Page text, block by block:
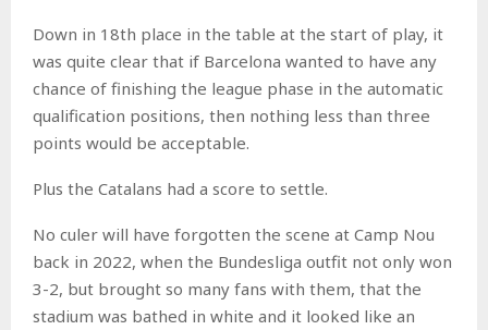
Down in 18th place in the table at the start of play, it
was quite clear that if Barcelona wanted to have any
chance of finishing the league phase in the automatic
qualification positions, then nothing less than three
points would be acceptable.
Plus the Catalans had a score to settle.
No culer will have forgotten the scene at Camp Nou
back in 2022, when the Bundesliga outfit not only won
3-2, but brought so many fans with them, that the
stadium was bathed in white and it looked like an